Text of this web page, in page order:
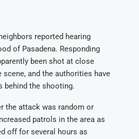
reported hearing
of Pasadena. Responding
been shot at close
and the authorities have
behind the shooting.
the attack was random or
patrols in the area as
off for several hours as